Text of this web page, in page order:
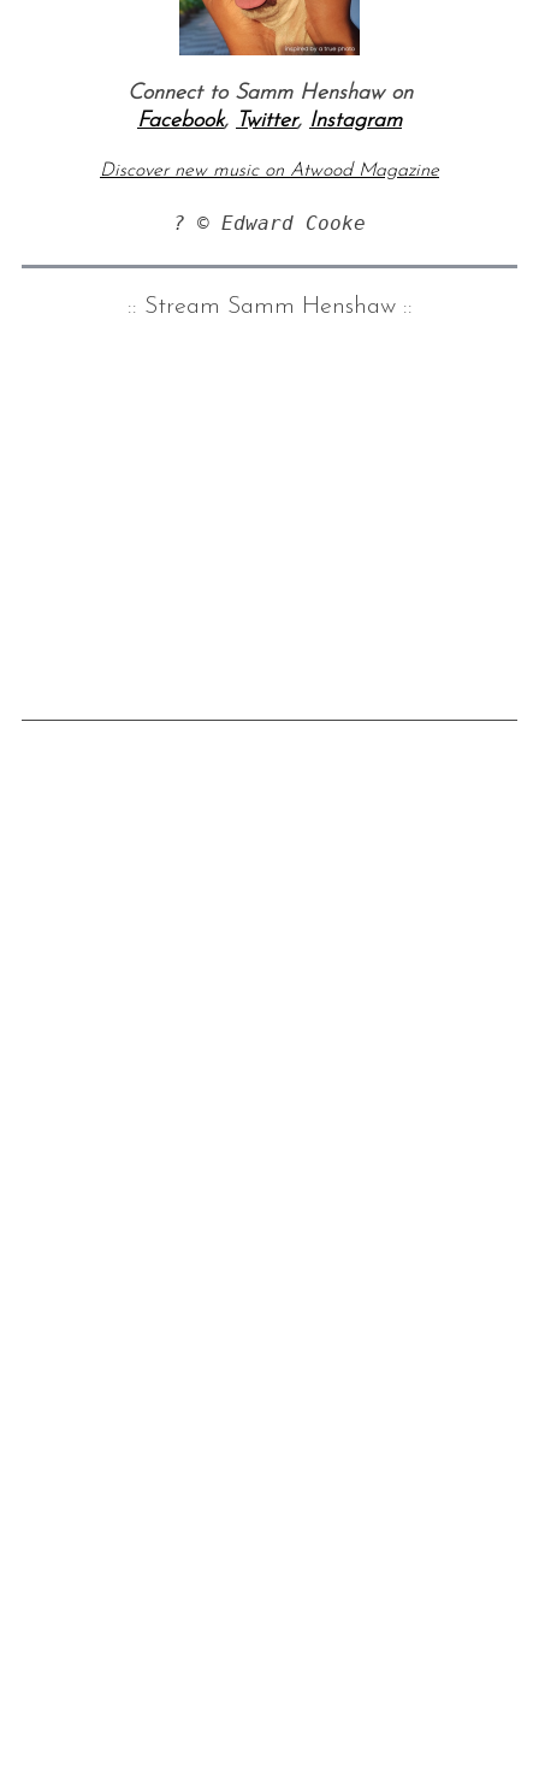
Connect to Samm Henshaw on
Facebook, Twitter, Instagram
Discover new music on Atwood Magazine
? © Edward Cooke
:: Stream Samm Henshaw ::